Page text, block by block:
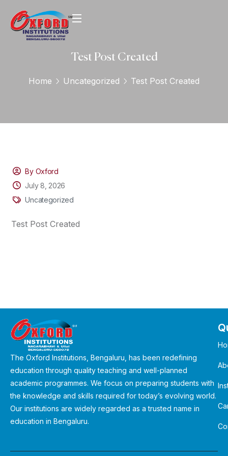
Test Post Created
Home Uncategorized Test Post Created
By Oxford
July 8, 2026
Uncategorized
Test Post Created
The Oxford Institutions, Bengaluru, has been redefining
education through quality teaching and well-planned
academic programmes. We focus on preparing students with
the knowledge and skills required for today’s evolving world.
Our institutions are widely regarded as a trusted name in
education in Bengaluru.